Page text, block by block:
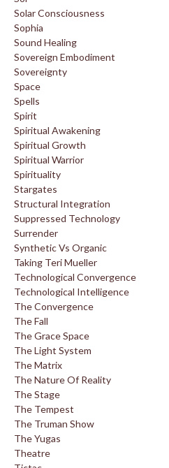
Solar Consciousness
Sophia
Sound Healing
Sovereign Embodiment
Sovereignty
Space
Spells
Spirit
Spiritual Awakening
Spiritual Growth
Spiritual Warrior
Spirituality
Stargates
Structural Integration
Suppressed Technology
Surrender
Synthetic Vs Organic
Taking Teri Mueller
Technological Convergence
Technological Intelligence
The Convergence
The Fall
The Grace Space
The Light System
The Matrix
The Nature Of Reality
The Stage
The Tempest
The Truman Show
The Yugas
Theatre